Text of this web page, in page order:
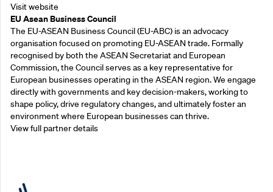
Visit website
EU Asean Business Council
The EU-ASEAN Business Council (EU-ABC) is an advocacy
organisation focused on promoting EU-ASEAN trade. Formally
recognised by both the ASEAN Secretariat and European
Commission, the Council serves as a key representative for
European businesses operating in the ASEAN region. We engage
directly with governments and key decision-makers, working to
shape policy, drive regulatory changes, and ultimately foster an
environment where European businesses can thrive.
View full partner details